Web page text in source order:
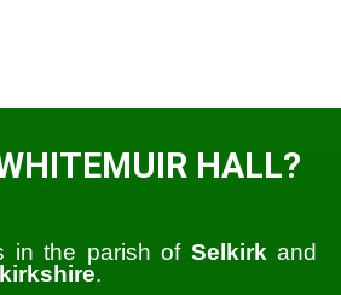
HALL?
in the parish of Selkirk and
.